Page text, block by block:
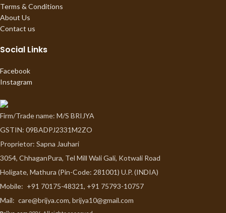
Terms & Conditions
About Us
Contact us
Social Links
Facebook
Instagram
Firm/Trade name: M/S BRIJYA
GSTIN: 09BADPJ2331M2ZO
Proprietor: Sapna Jauhari
3054, ChhaganPura, Tel Mill Wali Gali, Kotwali Road
Holigate, Mathura (Pin-Code: 281001) U.P. (INDIA)
Mobile: +91 70175-48321, +91 75793-10757
Mail: care@brijya.com, brijya10@gmail.com